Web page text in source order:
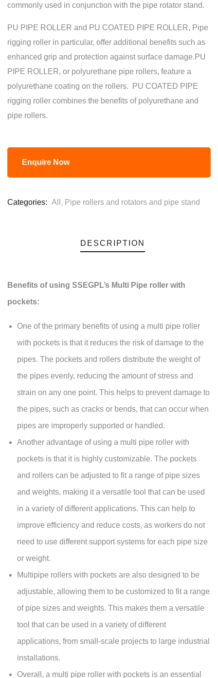
commonly used in conjunction with the pipe rotator stand.
PU PIPE ROLLER and PU COATED PIPE ROLLER, Pipe
rigging roller in particular, offer additional benefits such as
enhanced grip and protection against surface damage.PU
PIPE ROLLER, or polyurethane pipe rollers, feature a
polyurethane coating on the rollers. PU COATED PIPE
rigging roller combines the benefits of polyurethane and
pipe rollers.
Enquire Now
Categories: All , Pipe rollers and rotators and pipe stand
DESCRIPTION
Benefits of using SSEGPL’s Multi Pipe roller with
pockets:
One of the primary benefits of using a multi pipe roller
with pockets is that it reduces the risk of damage to the
pipes. The pockets and rollers distribute the weight of
the pipes evenly, reducing the amount of stress and
strain on any one point. This helps to prevent damage to
the pipes, such as cracks or bends, that can occur when
pipes are improperly supported or handled.
Another advantage of using a multi pipe roller with
pockets is that it is highly customizable. The pockets
and rollers can be adjusted to fit a range of pipe sizes
and weights, making it a versatile tool that can be used
in a variety of different applications. This can help to
improve efficiency and reduce costs, as workers do not
need to use different support systems for each pipe size
or weight.
Multipipe rollers with pockets are also designed to be
adjustable, allowing them to be customized to fit a range
of pipe sizes and weights. This makes them a versatile
tool that can be used in a variety of different
applications, from small-scale projects to large industrial
installations.
Overall, a multi pipe roller with pockets is an essential